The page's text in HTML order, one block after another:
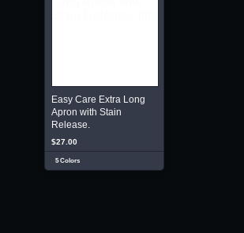
Easy Care Extra Long
Apron with Stain
Release.
$27.00
5 Colors